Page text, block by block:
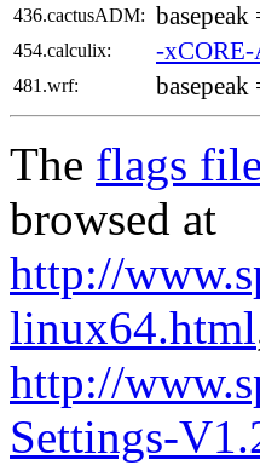
436.cactusADM: basepeak
454.calculix: -
481.wrf: basepeak
The flags
browsed at
http://
linux64.html
http://
Settings-